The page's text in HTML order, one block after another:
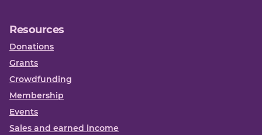
Resources
Donations
Grants
Crowdfunding
Membership
Events
Sales and earned income